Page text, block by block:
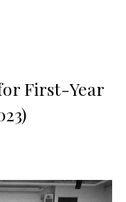
First-Year